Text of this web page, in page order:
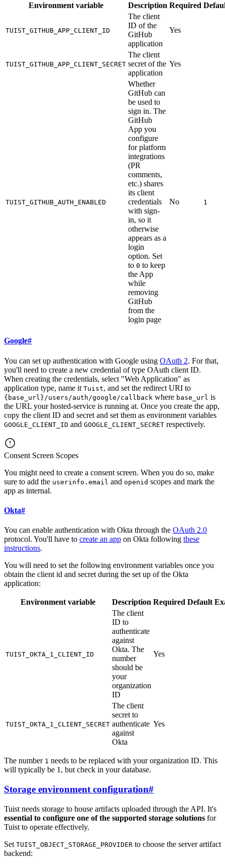
Environment variable Description Required
TUIST_GITHUB_APP_CLIENT_ID
The client
ID of the
GitHub
application
Yes
TUIST_GITHUB_APP_CLIENT_SECRET
The client
secret of the
application
Yes
TUIST_GITHUB_AUTH_ENABLED
Whether
GitHub can
be used to
sign in. The
GitHub
App you
configure
for platform
integrations
(PR
comments,
etc.) shares
its client
credentials
with sign-
in, so it
otherwise
appears as a
login
option. Set
to 0 to keep
the App
while
removing
GitHub
from the
login page
No 1
Google#
You can set up authentication with Google using OAuth 2. For that,
you'll need to create a new credential of type OAuth client ID.
When creating the credentials, select "Web Application" as
application type, name it Tuist, and set the redirect URI to
{base_url}/users/auth/google/callback where base_url is
the URL your hosted-service is running at. Once you create the app,
copy the client ID and secret and set them as environment variables
GOOGLE_CLIENT_ID and GOOGLE_CLIENT_SECRET respectively.
Consent Screen Scopes
You might need to create a consent screen. When you do so, make
sure to add the userinfo.email and openid scopes and mark the
app as internal.
Okta#
You can enable authentication with Okta through the OAuth 2.0
protocol. You'll have to create an app on Okta following these
instructions.
You will need to set the following environment variables once you
obtain the client id and secret during the set up of the Okta
application:
Environment variable Description Required Default
TUIST_OKTA_1_CLIENT_ID
The client
ID to
authenticate
against
Okta. The
number
should be
your
organization
ID
Yes
TUIST_OKTA_1_CLIENT_SECRET
The client
secret to
authenticate
against
Okta
Yes
The number 1 needs to be replaced with your organization ID. This
will typically be 1, but check in your database.
Storage environment configuration#
Tuist needs storage to house artifacts uploaded through the API. It's
essential to configure one of the supported storage solutions for
Tuist to operate effectively.
Set TUIST_OBJECT_STORAGE_PROVIDER to choose the server artifact
backend: